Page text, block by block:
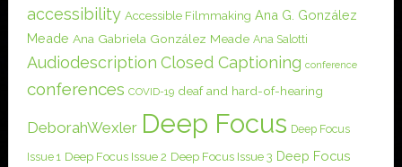
accessibility Accessible Filmmaking Ana G. González
Meade Ana Gabriela González Meade Ana Salotti
Audiodescription Closed Captioning conference
conferences COVID-19 deaf and hard-of-hearing
DeborahWexler Deep Focus Deep Focus
Issue 1 Deep Focus Issue 2 Deep Focus Issue 3 Deep Focus